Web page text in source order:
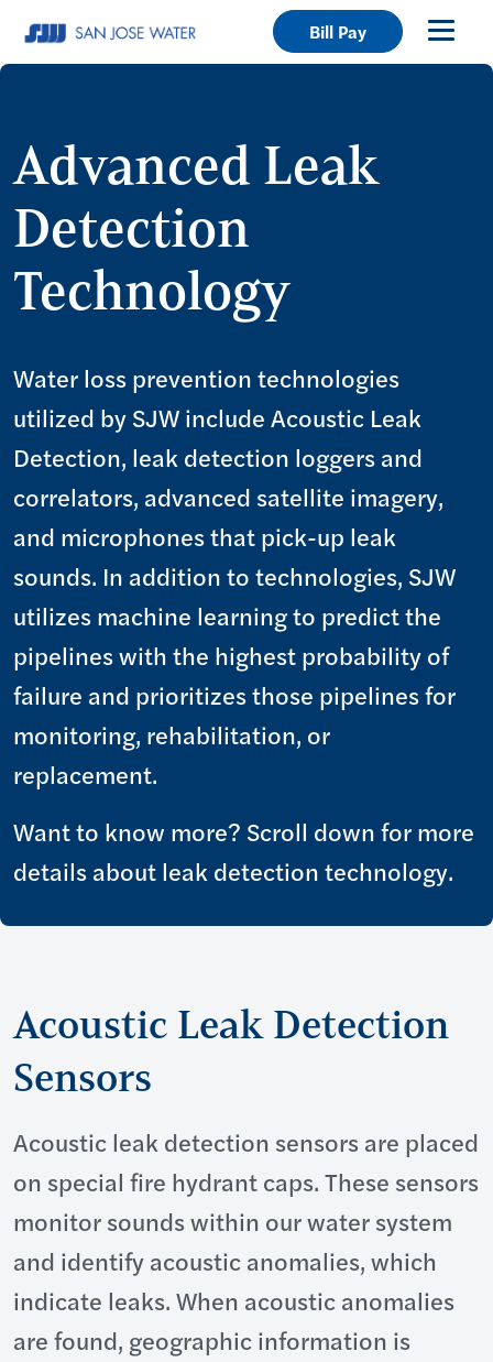
Bill Pay
Advanced Leak
Detection
Technology
Water loss prevention technologies
utilized by SJW include Acoustic Leak
Detection, leak detection loggers and
correlators, advanced satellite imagery,
and microphones that pick-up leak
sounds. In addition to technologies, SJW
utilizes machine learning to predict the
pipelines with the highest probability of
failure and prioritizes those pipelines for
monitoring, rehabilitation, or
replacement.
Want to know more? Scroll down for more
details about leak detection technology.
Acoustic Leak Detection
Sensors
Acoustic leak detection sensors are placed
on special fire hydrant caps. These sensors
monitor sounds within our water system
and identify acoustic anomalies, which
indicate leaks. When acoustic anomalies
are found, geographic information is